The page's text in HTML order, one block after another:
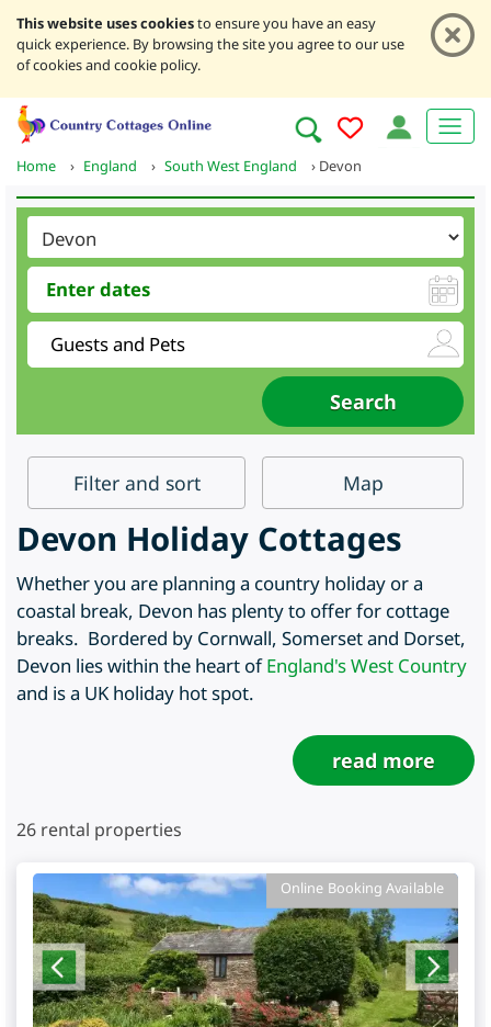
This website uses cookiesto ensure you have an easy
quick experience. By browsing the site you agree to our use
of cookies and cookie policy.
Home › England › South West England › Devon
Filter and sort Map
Devon Holiday Cottages
Whether you are planning a country holiday or a
coastal break, Devon has plenty to offer for cottage
breaks. Bordered by Cornwall, Somerset and Dorset,
Devon lies within the heart ofEngland's West Country
and is a UK holiday hot spot.
read more
26 rental properties
Online Booking Available